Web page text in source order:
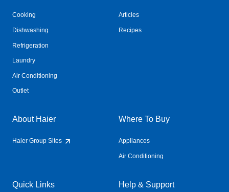
Cooking
Dishwashing
Refrigeration
Laundry
Air Conditioning
Outlet
Articles
Recipes
About Haier
Haier Group Sites
Where To Buy
Appliances
Air Conditioning
Quick Links Help & Support